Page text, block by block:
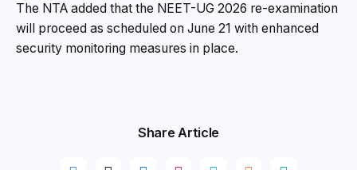
The NTA added that the NEET-UG 2026 re-examination
will proceed as scheduled on June 21 with enhanced
security monitoring measures in place.
Share Article